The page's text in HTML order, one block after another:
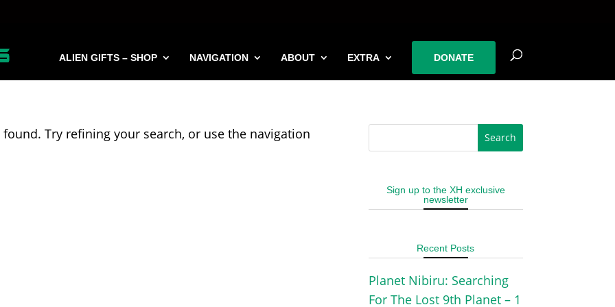
ALIEN GIFTS – SHOP NAVIGATION ABOUT EXTRA DONATE
Try refining your search, or use the navigation
Sign up to the XH exclusive
newsletter
Recent Posts
Planet Nibiru: Searching
For The Lost 9th Planet – 1